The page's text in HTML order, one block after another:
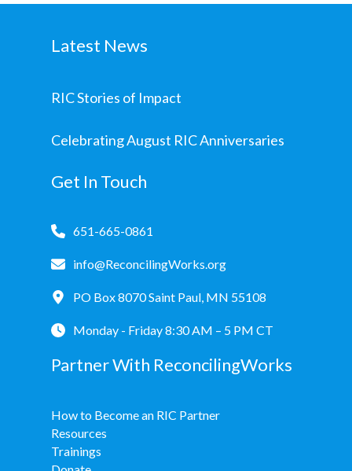
Latest News
RIC Stories of Impact
Celebrating August RIC Anniversaries
Get In Touch
651-665-0861
info@ReconcilingWorks.org
PO Box 8070 Saint Paul, MN 55108
Monday - Friday 8:30 AM – 5 PM CT
Partner With ReconcilingWorks
How to Become an RIC Partner
Resources
Trainings